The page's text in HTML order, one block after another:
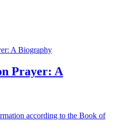
Prayer: A